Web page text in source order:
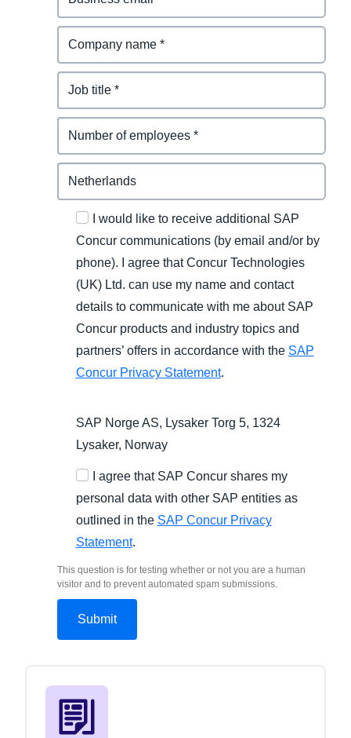
I would like to receive additional SAP
Concur communications (by email and/or by
phone). I agree that Concur Technologies
(UK) Ltd. can use my name and contact
details to communicate with me about SAP
Concur products and industry topics and
partners’ offers in accordance with the SAP
Concur Privacy Statement.
SAP Norge AS, Lysaker Torg 5, 1324
Lysaker, Norway
I agree that SAP Concur shares my
personal data with other SAP entities as
outlined in the SAP Concur Privacy
Statement.
This question is for testing whether or not you are a human
visitor and to prevent automated spam submissions.